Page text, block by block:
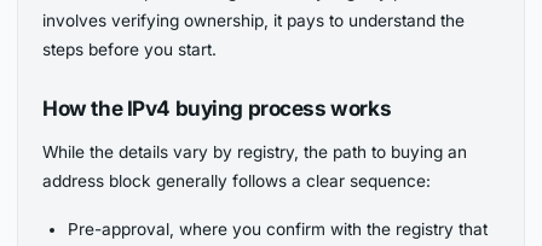
involves verifying ownership, it pays to understand the
steps before you start.
How the IPv4 buying process works
While the details vary by registry, the path to buying an
address block generally follows a clear sequence:
Pre-approval, where you confirm with the registry that